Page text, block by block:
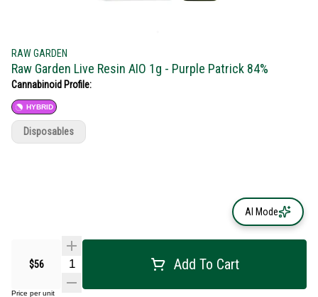
RAW GARDEN
Raw Garden Live Resin AIO 1g - Purple Patrick 84%
Cannabinoid Profile:
HYBRID
$56 Add To Cart
Price per unit
Disposables
AI Mode